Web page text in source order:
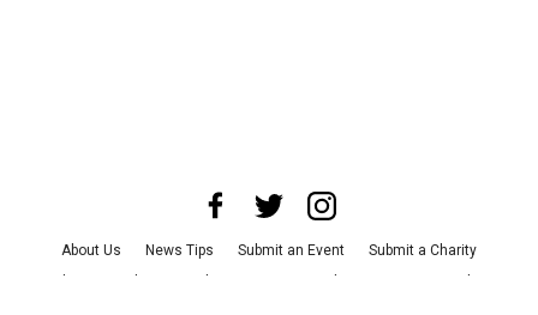
About Us News Tips Submit an Event
Submit a Charity